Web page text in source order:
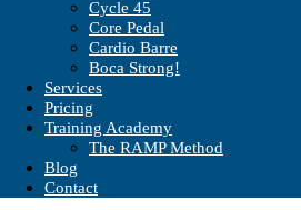
Cycle 45
Core Pedal
Cardio Barre
Boca Strong!
Services
Pricing
Training Academy
The RAMP Method
Blog
Contact